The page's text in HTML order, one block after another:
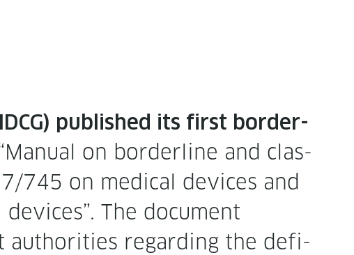
pub­lished its first bor­der­
on bor­der­line and clas­
745 on med­ical devices and
The doc­u­ment
author­i­ties regard­ing the def­i­